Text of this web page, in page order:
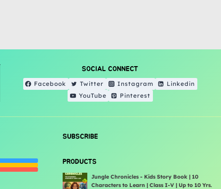
SOCIAL CONNECT
Facebook Twitter Instagram
Linkedin
YouTube
Pinterest
SUBSCRIBE
PRODUCTS
Jungle Chronicles - Kids Story Book | 10
Characters to Learn | Class I-V | Up to 10 Yrs.